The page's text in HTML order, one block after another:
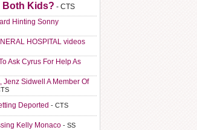
Both Kids? - CTS
Hinting Sonny
HOSPITAL videos
Ask Cyrus For Help As
Jenz Sidwell A Member Of
Deported - CTS
Kelly Monaco - SS